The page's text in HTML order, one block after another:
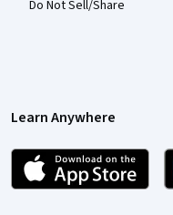
Do Not Sell/Share
Learn Anywhere